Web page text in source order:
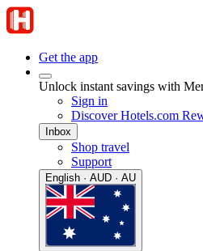
Get the app
Unlock instant savings with
Sign in
Discover Hotels.com
Inbox
Shop travel
Support
English · AUD · AU